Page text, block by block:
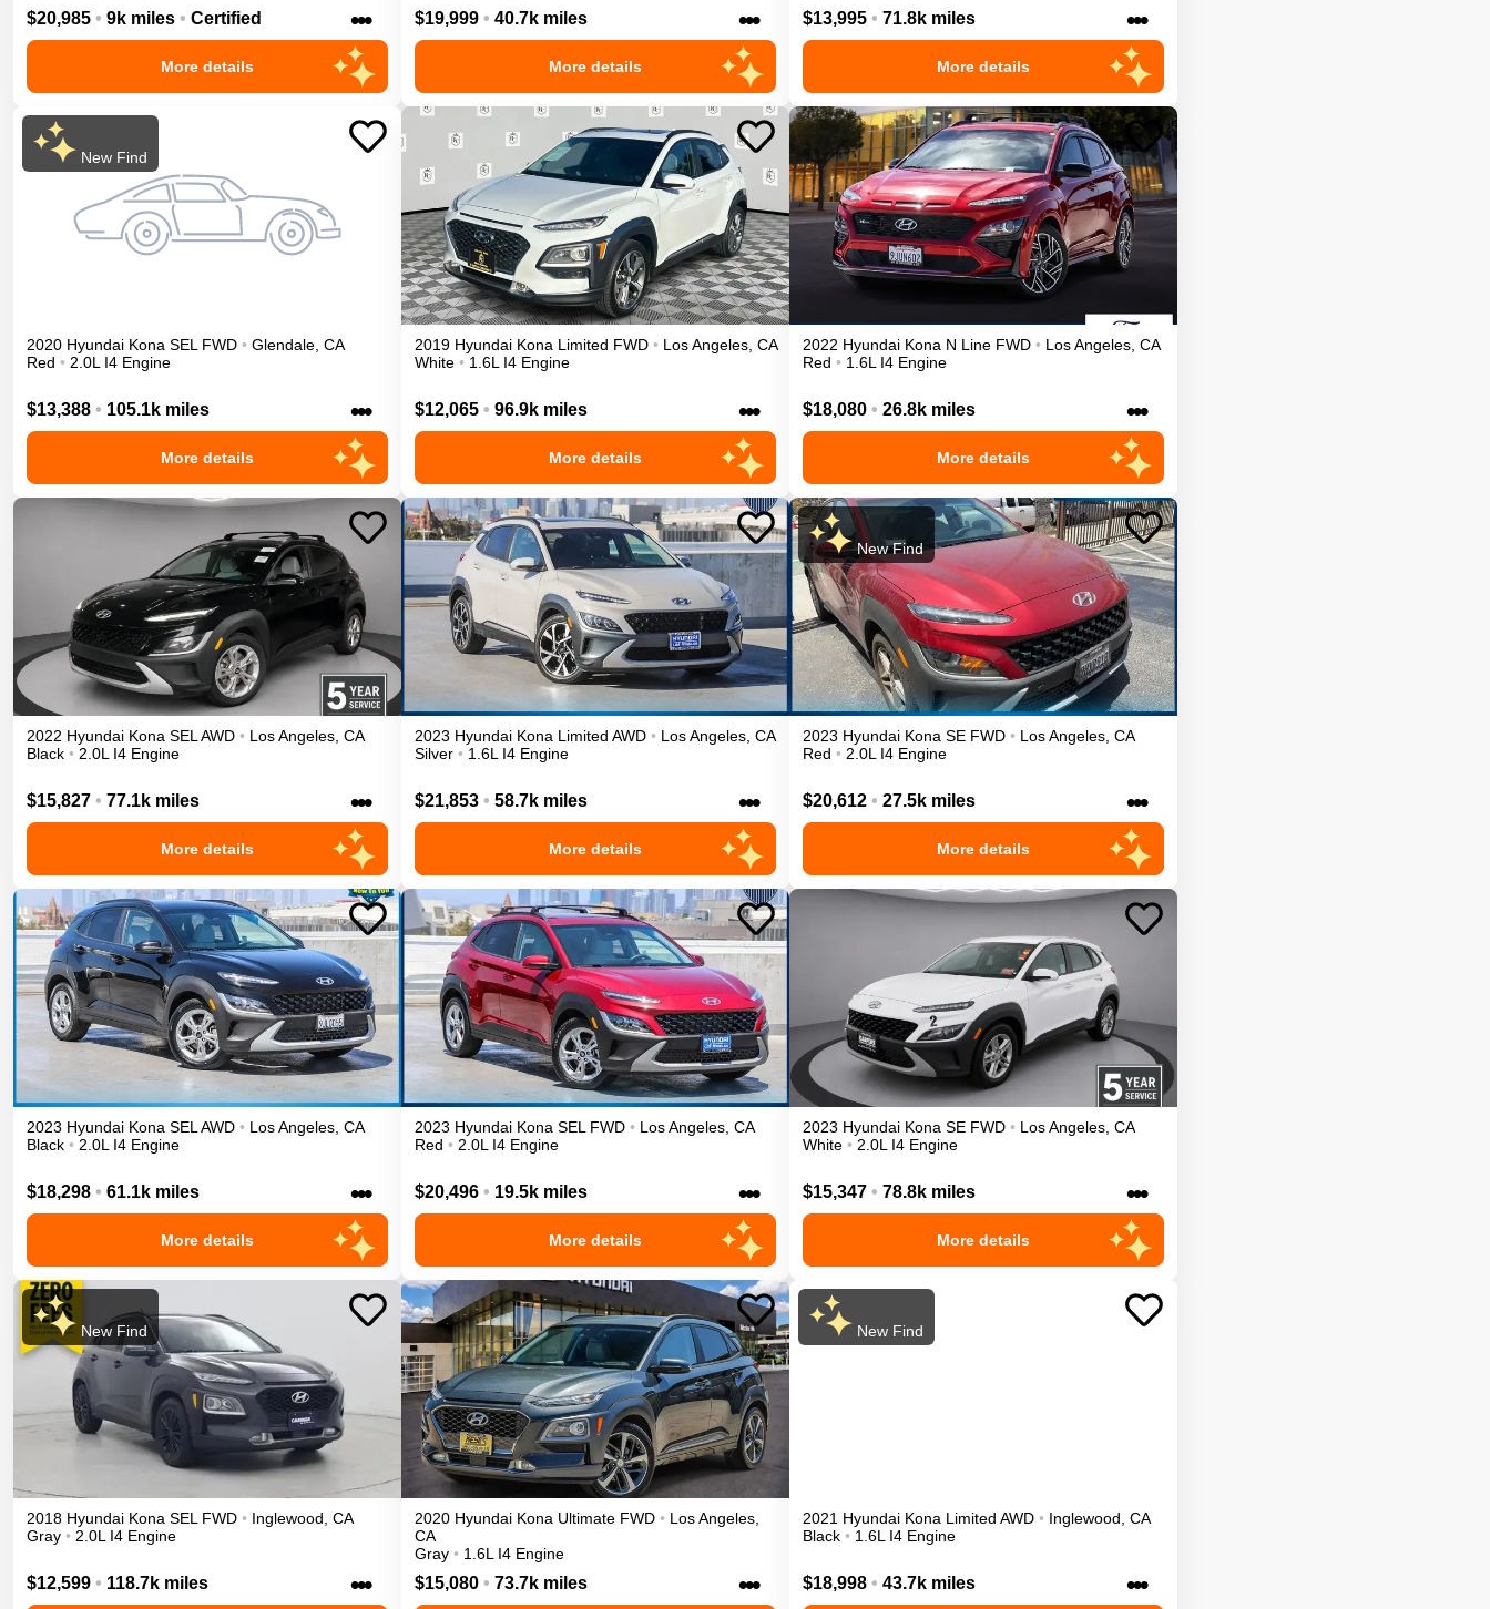
$20,985 • 9k miles • Certified •••
More details
$19,999 • 40.7k miles •••
More details
$13,995 • 71.8k miles •••
More details
New Find
2020 Hyundai Kona SEL FWD • Glendale CA
Red • 2.0L I4 Engine
$13,388 • 105.1k miles •••
More details
2019 Hyundai Kona Limited FWD • Los Angeles CA
White • 1.6L I4 Engine
$12,065 • 96.9k miles •••
More details
2022 Hyundai Kona N Line FWD • Los Angeles CA
Red • 1.6L I4 Engine
$18,080 • 26.8k miles •••
More details
2022 Hyundai Kona SEL AWD • Los Angeles CA
Black • 2.0L I4 Engine
$15,827 • 77.1k miles •••
More details
2023 Hyundai Kona Limited AWD • Los Angeles CA
Silver • 1.6L I4 Engine
$21,853 • 58.7k miles •••
More details
New Find
2023 Hyundai Kona SE FWD • Los Angeles CA
Red • 2.0L I4 Engine
$20,612 • 27.5k miles •••
More details
2023 Hyundai Kona SEL AWD • Los Angeles CA
Black • 2.0L I4 Engine
$18,298 • 61.1k miles •••
More details
2023 Hyundai Kona SEL FWD • Los Angeles CA
Red • 2.0L I4 Engine
$20,496 • 19.5k miles •••
More details
2023 Hyundai Kona SE FWD • Los Angeles CA
White • 2.0L I4 Engine
$15,347 • 78.8k miles •••
More details
New Find
2018 Hyundai Kona SEL FWD • Inglewood CA
Gray • 2.0L I4 Engine
$12,599 • 118.7k miles •••
2020 Hyundai Kona Ultimate FWD • Los Angeles
CA
Gray • 1.6L I4 Engine
$15,080 • 73.7k miles •••
New Find
2021 Hyundai Kona Limited AWD • Inglewood CA
Black • 1.6L I4 Engine
$18,998 • 43.7k miles •••